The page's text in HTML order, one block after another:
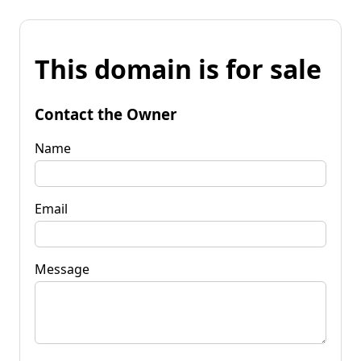
This domain is for sale
Contact the Owner
Name
Email
Message